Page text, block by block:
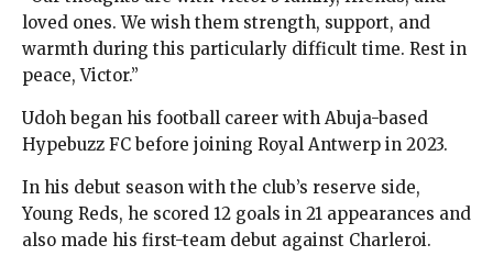
loved ones. We wish them strength, support, and
warmth during this particularly difficult time. Rest in
peace, Victor.”
Udoh began his football career with Abuja-based
Hypebuzz FC before joining Royal Antwerp in 2023.
In his debut season with the club’s reserve side,
Young Reds, he scored 12 goals in 21 appearances and
also made his first-team debut against Charleroi.